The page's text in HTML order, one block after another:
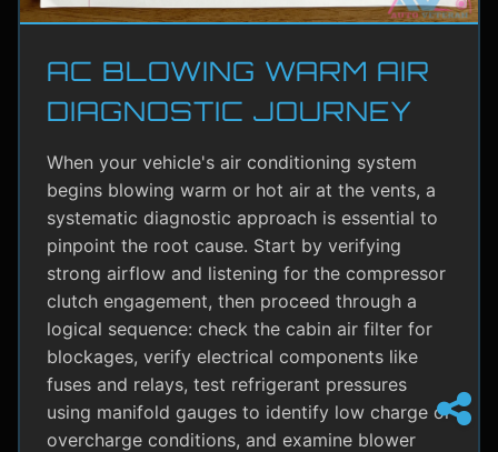
AC BLOWING WARM AIR
DIAGNOSTIC JOURNEY
When your vehicle's air conditioning system
begins blowing warm or hot air at the vents, a
systematic diagnostic approach is essential to
pinpoint the root cause. Start by verifying
strong airflow and listening for the compressor
clutch engagement, then proceed through a
logical sequence: check the cabin air filter for
blockages, verify electrical components like
fuses and relays, test refrigerant pressures
using manifold gauges to identify low charge or
overcharge conditions, and examine blower